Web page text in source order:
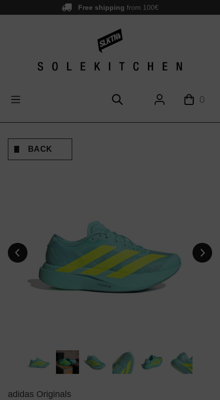
Free shipping from 100€
0
BACK
adidas Originals